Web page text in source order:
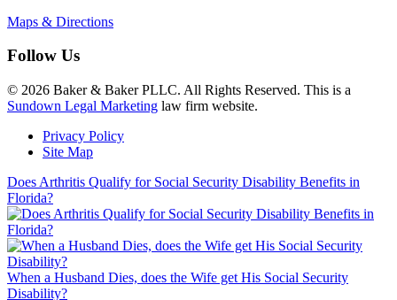
Maps & Directions
Follow Us
© 2026 Baker & Baker PLLC. All Rights Reserved. This is a
Sundown Legal Marketing law firm website.
Privacy Policy
Site Map
Does Arthritis Qualify for Social Security Disability Benefits in
Florida?
When a Husband Dies, does the Wife get His Social Security
Disability?